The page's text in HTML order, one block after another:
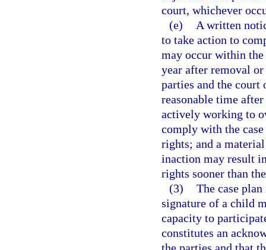
court, whichever
(e)
A written
to take action to
may occur within
year after removal
parties and the court
reasonable time
actively working to
comply with the
rights; and a
inaction may result
rights sooner than
(3) The case
signature of a child
capacity to
constitutes an